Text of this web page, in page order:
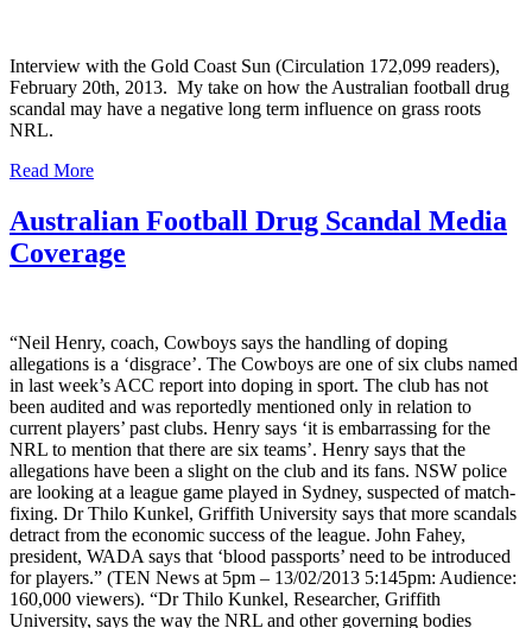
Interview with the Gold Coast Sun (Circulation 172,099 readers),
February 20th, 2013. My take on how the Australian football drug
scandal may have a negative long term influence on grass roots
NRL.
Read More
Australian Football Drug Scandal Media
Coverage
“Neil Henry, coach, Cowboys says the handling of doping
allegations is a ‘disgrace’. The Cowboys are one of six clubs named
in last week’s ACC report into doping in sport. The club has not
been audited and was reportedly mentioned only in relation to
current players’ past clubs. Henry says ‘it is embarrassing for the
NRL to mention that there are six teams’. Henry says that the
allegations have been a slight on the club and its fans. NSW police
are looking at a league game played in Sydney, suspected of match-
fixing. Dr Thilo Kunkel, Griffith University says that more scandals
detract from the economic success of the league. John Fahey,
president, WADA says that ‘blood passports’ need to be introduced
for players.” (TEN News at 5pm – 13/02/2013 5:145pm: Audience:
160,000 viewers). “Dr Thilo Kunkel, Researcher, Griffith
University, says the way the NRL and other governing bodies